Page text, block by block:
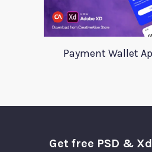
Payment Wallet
Get free PSD &